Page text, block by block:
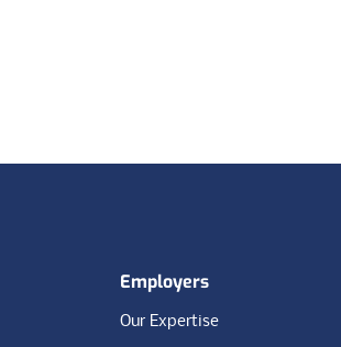
Employers
Our Expertise